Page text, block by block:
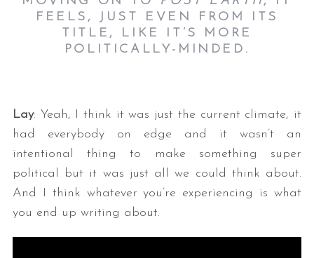
FEELS, JUST EVEN FROM ITS
TITLE, LIKE IT’S MORE
POLITICALLY-MINDED.
Lay: Yeah, I think it was just the current climate, it
had everybody on edge and it wasn’t an
intentional thing to make something super
political but it was just all we could think about.
And I think whatever you’re experiencing is what
you end up writing about.